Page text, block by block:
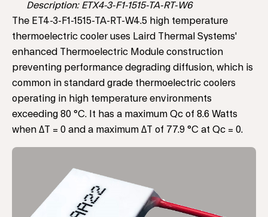
Description: ETX4-3-F1-1515-TA-RT-W6
The ET4-3-F1-1515-TA-RT-W4.5 high temperature
thermoelectric cooler uses Laird Thermal Systems'
enhanced Thermoelectric Module construction
preventing performance degrading diffusion, which is
common in standard grade thermoelectric coolers
operating in high temperature environments
exceeding 80 °C. It has a maximum Qc of 8.6 Watts
when ΔT = 0 and a maximum ΔT of 77.9 °C at Qc = 0.